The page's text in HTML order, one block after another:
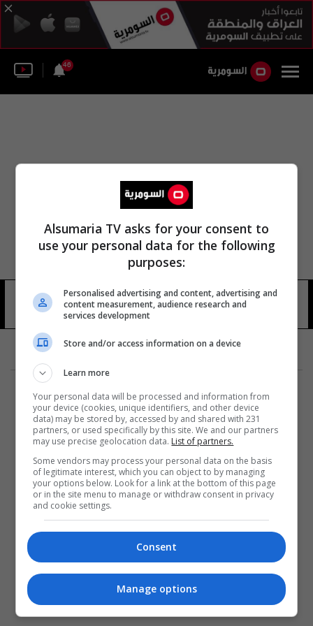
46
مدير عام مكتب العربية 17 شوهد
المزيد
Alsumaria TV asks for your consent to
use your personal data for the following
purposes:
Personalised advertising and content, advertising and
content measurement, audience research and
services development
Store and/or access information on a device
Learn more
Your personal data will be processed and information from
your device (cookies, unique identifiers, and other device
data) may be stored by, accessed by and shared with 231
partners, or used specifically by this site. We and our partners
may use precise geolocation data. List of partners.
Some vendors may process your personal data on the basis
of legitimate interest, which you can object to by managing
your options below. Look for a link at the bottom of this page
or in the site menu to manage or withdraw consent in privacy
and cookie settings.
Consent
Manage options